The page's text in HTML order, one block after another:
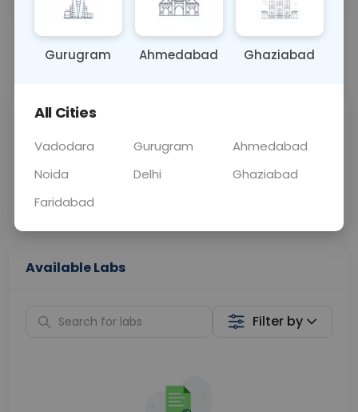
OTHER 0 - 0 hrs Fasting is not
📞Call Now 💬 Get a Callback
Price
Curelo
Home Sample
Collection
Available Labs
Filter by
Gurugram Ahmedabad Ghaziabad
All Cities
Vadodara Gurugram
Ahmedabad
Noida
Delhi
Ghaziabad
Faridabad